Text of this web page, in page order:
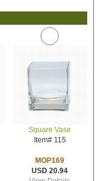
Square Vase
Item# 115
MOP169
USD 20.94